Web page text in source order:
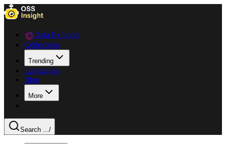
Data Explorer
Collections
Trending
Languages
Blog
More
Search .../